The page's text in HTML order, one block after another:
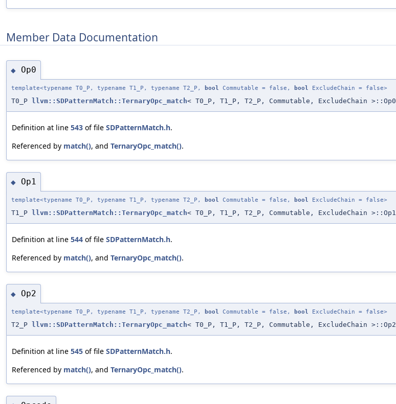
Member Data Documentation
◆ Op0
template<typename T0_P, typename T1_P, typename T2_P, bool Commutable = false, bool ExcludeChain = false>
T0_P llvm::SDPatternMatch::TernaryOpc_match< T0_P, T1_P, T2_P, Commutable, ExcludeChain >::Op0
Definition at line 543 of file SDPatternMatch.h.
Referenced by match(), and TernaryOpc_match().
◆ Op1
template<typename T0_P, typename T1_P, typename T2_P, bool Commutable = false, bool ExcludeChain = false>
T1_P llvm::SDPatternMatch::TernaryOpc_match< T0_P, T1_P, T2_P, Commutable, ExcludeChain >::Op1
Definition at line 544 of file SDPatternMatch.h.
Referenced by match(), and TernaryOpc_match().
◆ Op2
template<typename T0_P, typename T1_P, typename T2_P, bool Commutable = false, bool ExcludeChain = false>
T2_P llvm::SDPatternMatch::TernaryOpc_match< T0_P, T1_P, T2_P, Commutable, ExcludeChain >::Op2
Definition at line 545 of file SDPatternMatch.h.
Referenced by match(), and TernaryOpc_match().